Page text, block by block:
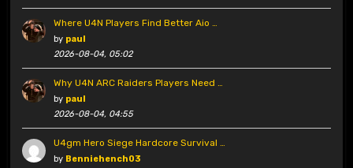
Where U4N Players Find Better Aio …
by paul
2026-08-04, 05:02
Why U4N ARC Raiders Players Need …
by paul
2026-08-04, 04:55
U4gm Hero Siege Hardcore Survival …
by Benniehench03